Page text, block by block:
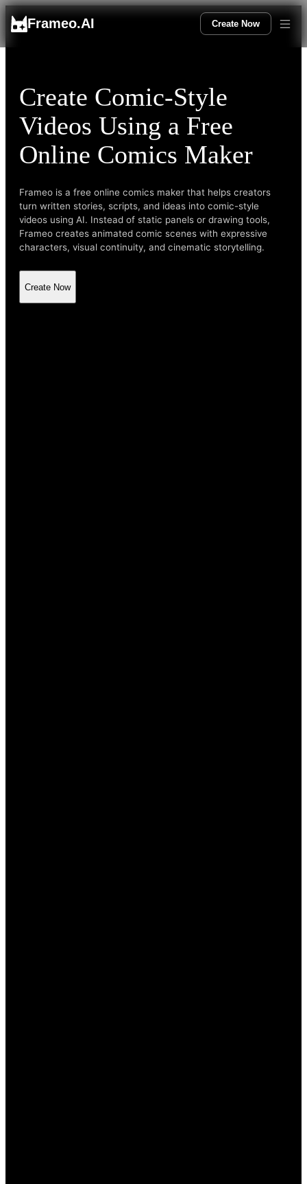
Frameo.AI Create Now
Create Comic-Style
Videos Using a Free
Online Comics Maker
Frameo is a free online comics maker that helps creators
turn written stories, scripts, and ideas into comic-style
videos using AI. Instead of static panels or drawing tools,
Frameo creates animated comic scenes with expressive
characters, visual continuity, and cinematic storytelling.
Create Now